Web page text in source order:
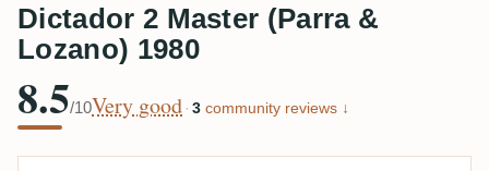
Dictador 2 Master (Parra &
Lozano) 1980
8.5/10Very good · 3 community reviews ↓